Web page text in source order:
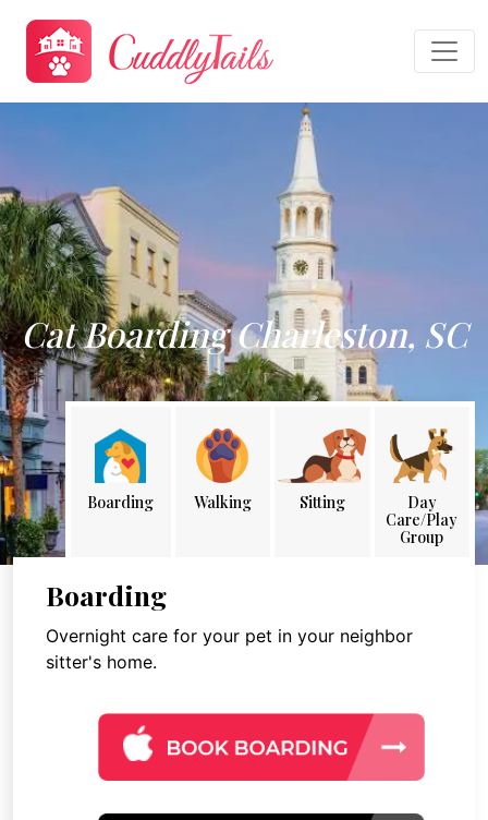
Cat Boarding Charleston, SC
Boarding Walking Sitting
Day
Care/Play
Group
Boarding
Overnight care for your pet in your neighbor
sitter's home.